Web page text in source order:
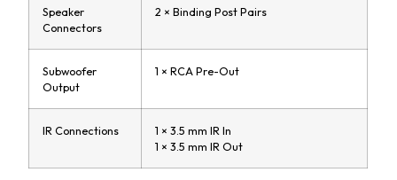
Speaker
Connectors
2 × Binding Post Pairs
Subwoofer
Output
1 × RCA Pre-Out
IR Connections
1 × 3.5 mm IR In
1 × 3.5 mm IR Out